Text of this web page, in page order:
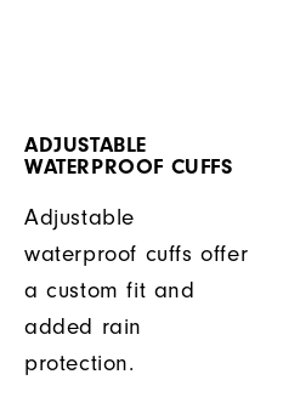
ADJUSTABLE
WATERPROOF CUFFS
Adjustable
waterproof cuffs offer
a custom fit and
added rain
protection.